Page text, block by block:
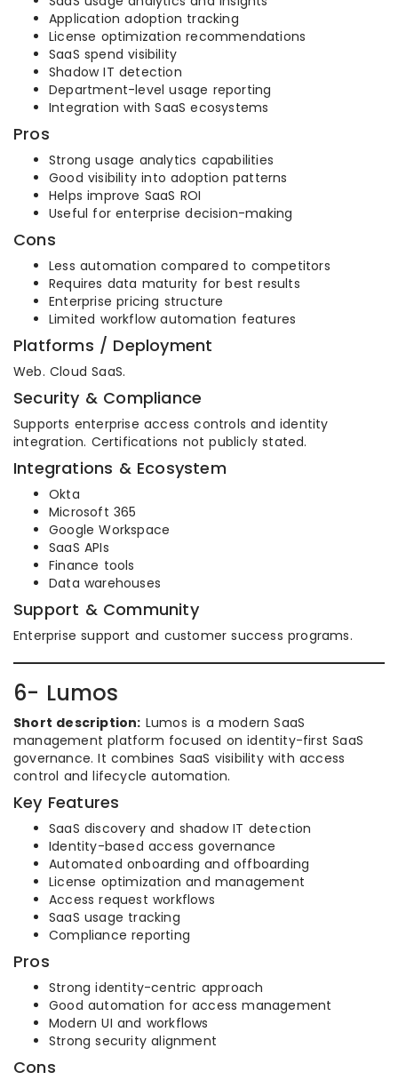
Application adoption tracking
License optimization recommendations
SaaS spend visibility
Shadow IT detection
Department-level usage reporting
Integration with SaaS ecosystems
Pros
Strong usage analytics capabilities
Good visibility into adoption patterns
Helps improve SaaS ROI
Useful for enterprise decision-making
Cons
Less automation compared to competitors
Requires data maturity for best results
Enterprise pricing structure
Limited workflow automation features
Platforms / Deployment
Web. Cloud SaaS.
Security & Compliance
Supports enterprise access controls and identity
integration. Certifications not publicly stated.
Integrations & Ecosystem
Okta
Microsoft 365
Google Workspace
SaaS APIs
Finance tools
Data warehouses
Support & Community
Enterprise support and customer success programs.
6- Lumos
Short description: Lumos is a modern SaaS
management platform focused on identity-first SaaS
governance. It combines SaaS visibility with access
control and lifecycle automation.
Key Features
SaaS discovery and shadow IT detection
Identity-based access governance
Automated onboarding and offboarding
License optimization and management
Access request workflows
SaaS usage tracking
Compliance reporting
Pros
Strong identity-centric approach
Good automation for access management
Modern UI and workflows
Strong security alignment
Cons